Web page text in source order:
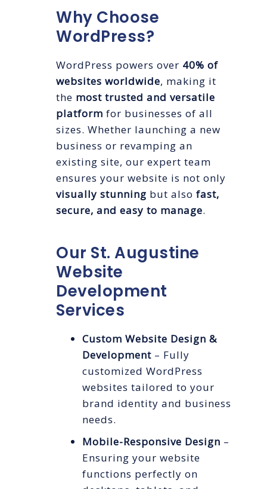
Why Choose
WordPress?
WordPress powers over 40% of
websites worldwide, making it
the most trusted and versatile
platform for businesses of all
sizes. Whether launching a new
business or revamping an
existing site, our expert team
ensures your website is not only
visually stunning but also fast,
secure, and easy to manage.
Our St. Augustine
Website
Development
Services
Custom Website Design &
Development – Fully
customized WordPress
websites tailored to your
brand identity and business
needs.
Mobile-Responsive Design –
Ensuring your website
functions perfectly on